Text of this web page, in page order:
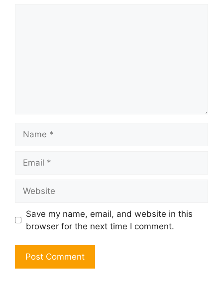
Save my name, email, and website in this
browser for the next time I comment.